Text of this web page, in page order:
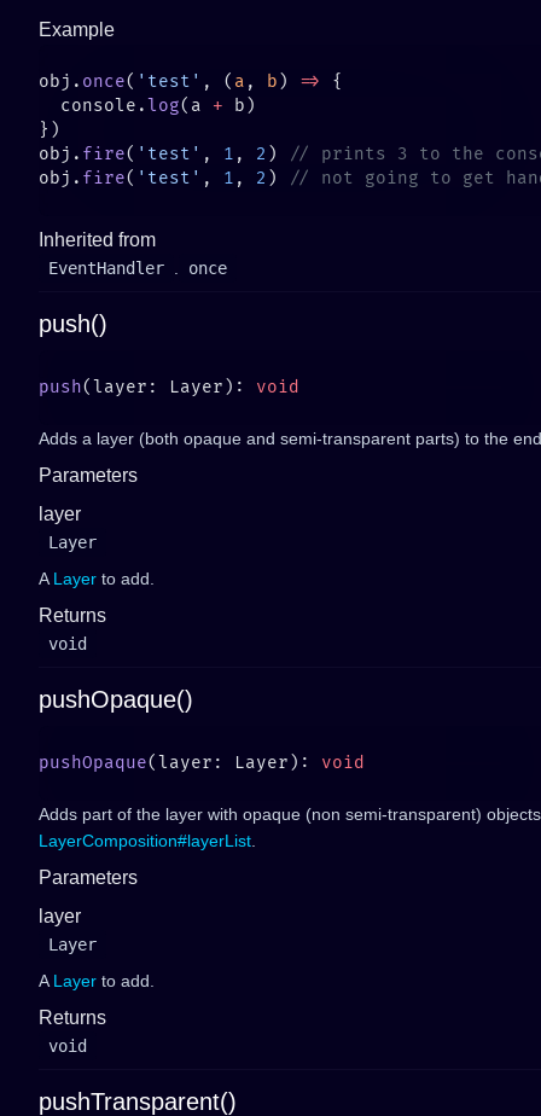
Example
obj. once( 'test' , ( a , b ) =>
  console.
log(a +
obj. fire( 'test' , 1 , 2 )
obj. fire( 'test' , 1 , 2 )
Inherited from
EventHandler once
push()
push(layer: Layer):
Adds a layer (both opaque and semi-transparent parts) to the
Parameters
layer
Layer
A Layer to add.
Returns
void
pushOpaque()
pushOpaque(layer: Layer):
Adds part of the layer with opaque (non semi-transparent)
LayerComposition#layerList
Parameters
layer
Layer
A Layer to add.
Returns
void
pushTransparent()